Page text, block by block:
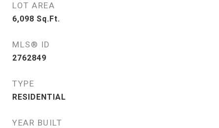
LOT AREA
6,098 Sq.Ft.
MLS® ID
2762849
TYPE
RESIDENTIAL
YEAR BUILT